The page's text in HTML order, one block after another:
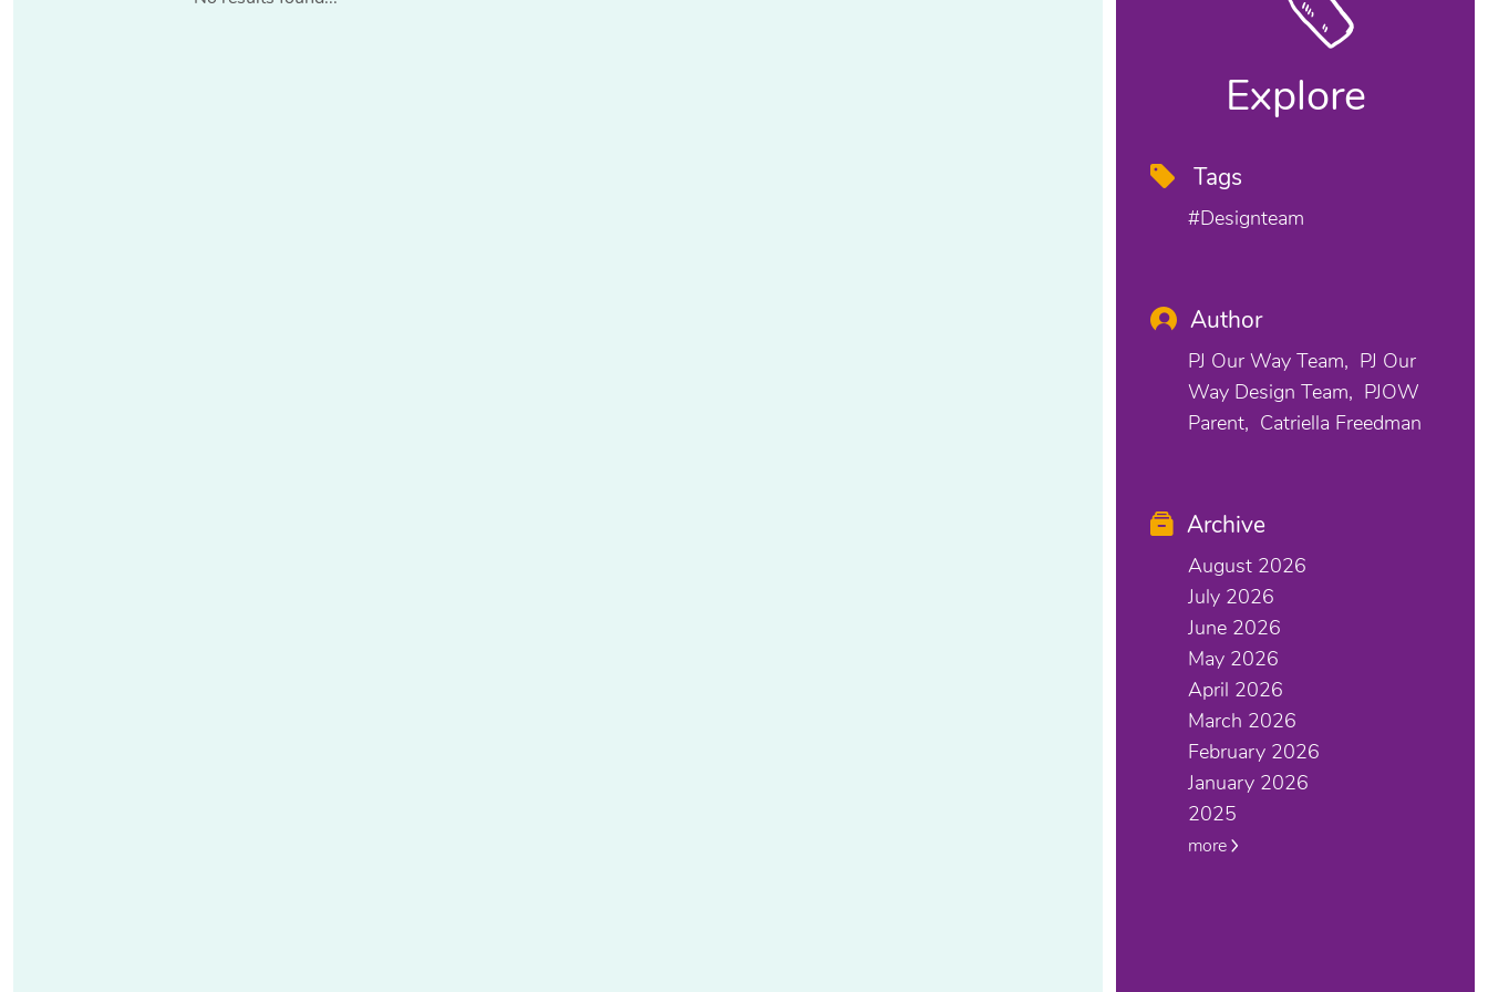
Explore
Tags
#designteam
Author
PJ Our Way Team
PJ Our
Way Design Team
PJOW
Parent
Catriella Freedman
Archive
August 2026
July 2026
June 2026
May 2026
April 2026
March 2026
February 2026
January 2026
2025
more